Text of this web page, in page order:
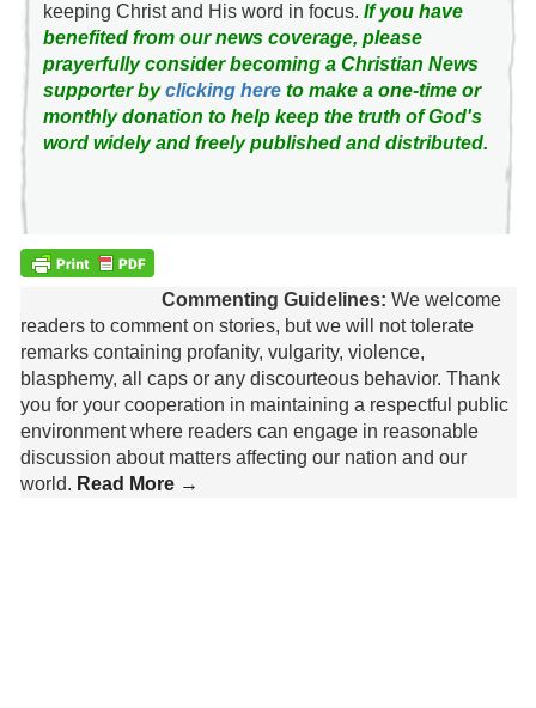
keeping Christ and His word in focus. If you have
benefited from our news coverage, please
prayerfully consider becoming a Christian News
supporter byclicking hereto make a one-time or
monthly donation to help keep the truth of God's
word widely and freely published and distributed.
Commenting Guidelines: We welcome
readers to comment on stories, but we will not tolerate
remarks containing profanity, vulgarity, violence,
blasphemy, all caps or any discourteous behavior. Thank
you for your cooperation in maintaining a respectful public
environment where readers can engage in reasonable
discussion about matters affecting our nation and our
world. Read More →